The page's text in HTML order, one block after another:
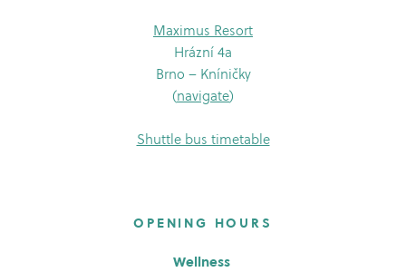
Maximus Resort
Hrázní 4a
Brno – Kníničky
(navigate)
Shuttle bus timetable
OPENING HOURS
Wellness